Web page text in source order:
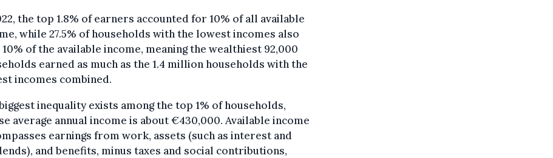
the top 1.8% of earners accounted for 10% of all available
while 27.5% of households with the lowest incomes also
of the available income, meaning the wealthiest 92,000
earned as much as the 1.4 million households with the
incomes combined.
inequality exists among the top 1% of households,
average annual income is about €430,000. Available income
earnings from work, assets (such as interest and
and benefits, minus taxes and social contributions,